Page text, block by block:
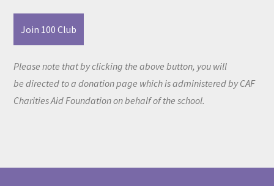
Join 100 Club
Please note that by clicking the above button, you will
be directed to a donation page which is administered by CAF
Charities Aid Foundation on behalf of the school.